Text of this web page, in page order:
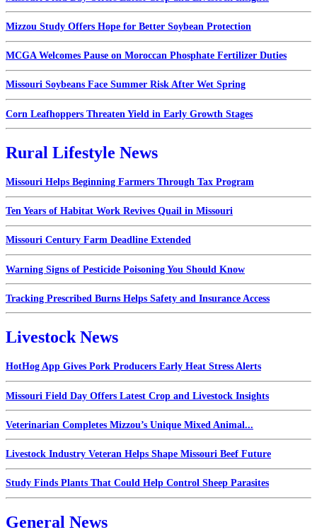
Mizzou Study Offers Hope for Better Soybean Protection
MCGA Welcomes Pause on Moroccan Phosphate Fertilizer Duties
Missouri Soybeans Face Summer Risk After Wet Spring
Corn Leafhoppers Threaten Yield in Early Growth Stages
Rural Lifestyle News
Missouri Helps Beginning Farmers Through Tax Program
Ten Years of Habitat Work Revives Quail in Missouri
Missouri Century Farm Deadline Extended
Warning Signs of Pesticide Poisoning You Should Know
Tracking Prescribed Burns Helps Safety and Insurance Access
Livestock News
HotHog App Gives Pork Producers Early Heat Stress Alerts
Missouri Field Day Offers Latest Crop and Livestock Insights
Veterinarian Completes Mizzou’s Unique Mixed Animal...
Livestock Industry Veteran Helps Shape Missouri Beef Future
Study Finds Plants That Could Help Control Sheep Parasites
General News